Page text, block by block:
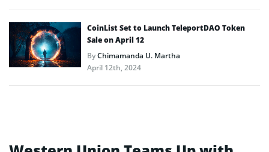
CoinList Set to Launch TeleportDAO Token
Sale on April 12
ByChimamanda U. Martha
April 12th, 2024